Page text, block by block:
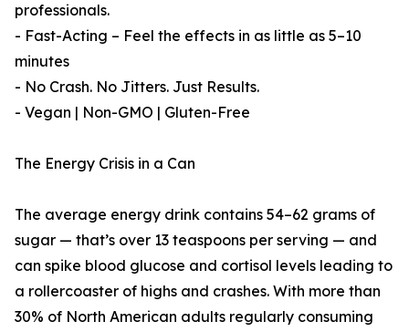
professionals.
- Fast-Acting – Feel the effects in as little as 5–10
minutes
- No Crash. No Jitters. Just Results.
- Vegan | Non-GMO | Gluten-Free
The Energy Crisis in a Can
The average energy drink contains 54–62 grams of
sugar — that’s over 13 teaspoons per serving — and
can spike blood glucose and cortisol levels leading to
a rollercoaster of highs and crashes. With more than
30% of North American adults regularly consuming